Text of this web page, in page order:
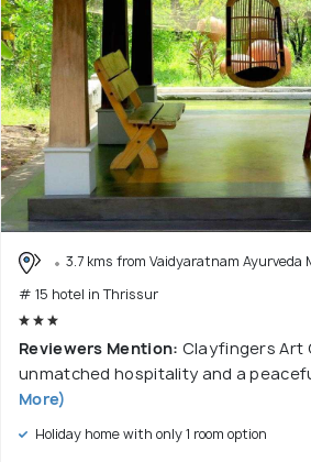
3.7 kms from Vaidyaratnam Ayurveda
# 15 hotel in Thrissur
Reviewers Mention: Clayfingers Art
unmatched hospitality and a
More)
Holiday home with only 1 room option